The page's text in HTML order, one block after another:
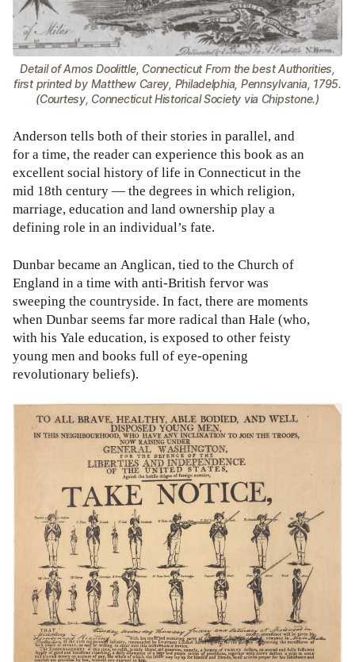
Detail of Amos Doolittle, Connecticut From the best Authorities,
first printed by Matthew Carey, Philadelphia, Pennsylvania, 1795.
(Courtesy, Connecticut Historical Society via Chipstone.)
Anderson tells both of their stories in parallel, and
for a time, the reader can experience this book as an
excellent social history of life in Connecticut in the
mid 18th century — the degrees in which religion,
marriage, education and land ownership play a
defining role in an individual’s fate.
Dunbar became an Anglican, tied to the Church of
England in a time with anti-British fervor was
sweeping the countryside. In fact, there are moments
when Dunbar seems far more radical than Hale (who,
with his Yale education, is exposed to other feisty
young men and books full of eye-opening
revolutionary beliefs).